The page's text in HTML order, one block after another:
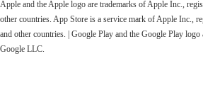
Apple and the Apple logo are trademarks of Apple Inc.,
other countries. App Store is a service mark of Apple Inc.,
and other countries. | Google Play and the Google Play logo
Google LLC.